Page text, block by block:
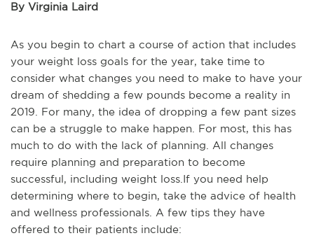
By Virginia Laird
As you begin to chart a course of action that includes
your weight loss goals for the year, take time to
consider what changes you need to make to have your
dream of shedding a few pounds become a reality in
2019. For many, the idea of dropping a few pant sizes
can be a struggle to make happen. For most, this has
much to do with the lack of planning. All changes
require planning and preparation to become
successful, including weight loss.If you need help
determining where to begin, take the advice of health
and wellness professionals. A few tips they have
offered to their patients include: